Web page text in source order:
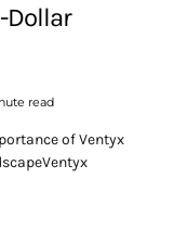
Dollar
read
of Ventyx